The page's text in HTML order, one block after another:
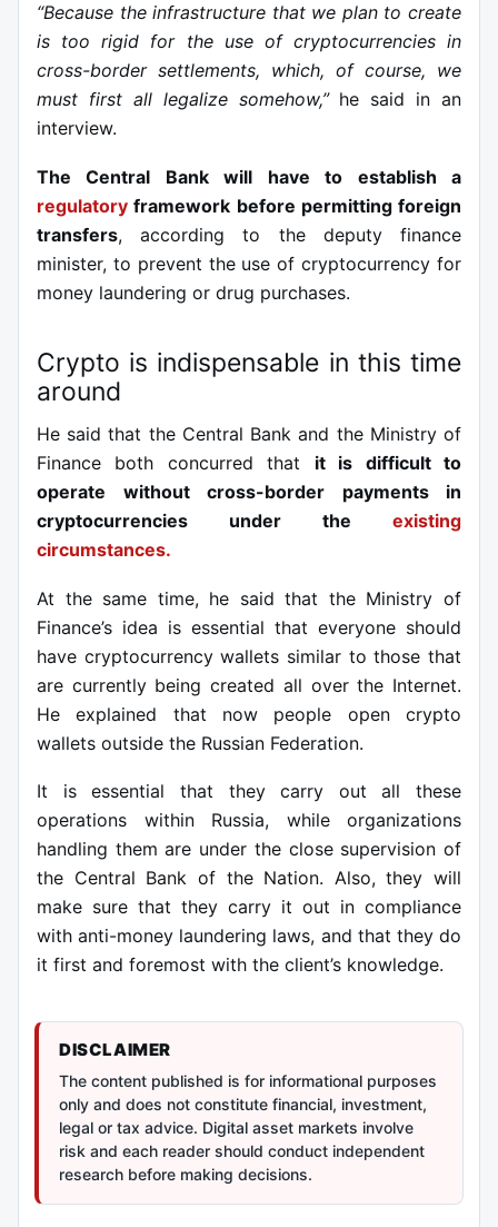
“Because the infrastructure that we plan to create
is too rigid for the use of cryptocurrencies in
cross-border settlements, which, of course, we
must first all legalize somehow,” he said in an
interview.
The Central Bank will have to establish a
regulatory framework before permitting foreign
transfers, according to the deputy finance
minister, to prevent the use of cryptocurrency for
money laundering or drug purchases.
Crypto is indispensable in this time
around
He said that the Central Bank and the Ministry of
Finance both concurred that it is difficult to
operate without cross-border payments in
cryptocurrencies under the existing
circumstances.
At the same time, he said that the Ministry of
Finance’s idea is essential that everyone should
have cryptocurrency wallets similar to those that
are currently being created all over the Internet.
He explained that now people open crypto
wallets outside the Russian Federation.
It is essential that they carry out all these
operations within Russia, while organizations
handling them are under the close supervision of
the Central Bank of the Nation. Also, they will
make sure that they carry it out in compliance
with anti-money laundering laws, and that they do
it first and foremost with the client’s knowledge.
DISCLAIMER
The content published is for informational purposes
only and does not constitute financial, investment,
legal or tax advice. Digital asset markets involve
risk and each reader should conduct independent
research before making decisions.